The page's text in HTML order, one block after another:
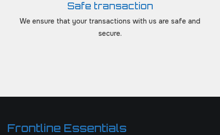
Safe transaction
We ensure that your transactions with us are safe and
secure.
Frontline Essentials